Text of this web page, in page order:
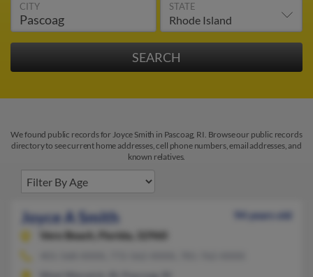
CITY STATE
We found public records for Joyce Smith in Pascoag, RI. Browse our public records
directory to see current home addresses, cell phone numbers, email addresses, and
known relatives.
Joyce A Smith
94 years old
Vero Beach,
Florida, 32960